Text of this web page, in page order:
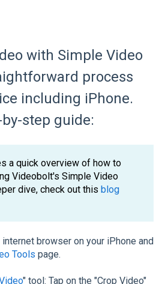
with Simple Video
process
including iPhone.
step guide:
a quick overview of how to
Videobolt's Simple Video
dive, check out this blog
internet browser on your iPhone and
Tools page.
" tool: Tap on the "Crop Video"